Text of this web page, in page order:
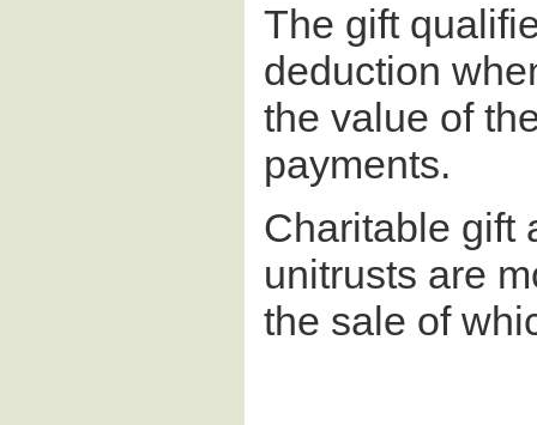
The gift
deduction
the value of
payments.
Charitable gift
unitrusts are
the sale of